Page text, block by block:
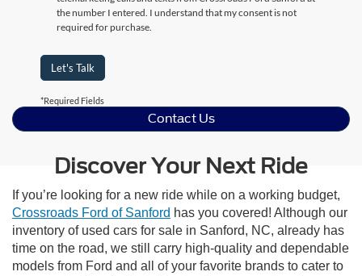
the number I entered. I understand that my consent is not
required for purchase.
Let's Talk
*Required Fields
Contact Us
Discover Your Next Ride
If you’re looking for a new ride while on a working budget,
Crossroads Ford of Sanford has you covered! Although our
inventory of used cars for sale in Sanford, NC, already has
time on the road, we still carry high-quality and dependable
models from Ford and all of your favorite brands to cater to